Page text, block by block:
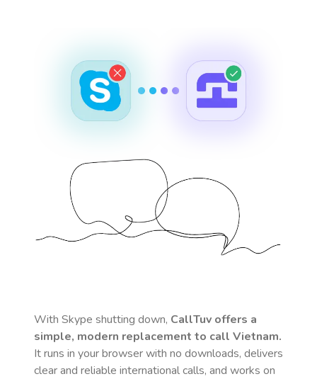
With Skype shutting down, CallTuv offers a
simple, modern replacement to call Vietnam.
It runs in your browser with no downloads, delivers
clear and reliable international calls, and works on